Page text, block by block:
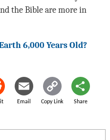
the Bible are more in
6,000 Years Old?
Email Copy Link Share